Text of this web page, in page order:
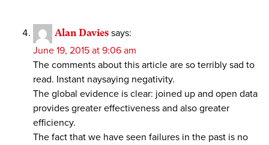
Alan Davies says:
June 19, 2015 at 9:06 am
The comments about this article are so terribly sad to
read. Instant naysaying negativity.
The global evidence is clear: joined up and open data
provides greater effectiveness and also greater
efficiency.
The fact that we have seen failures in the past is no